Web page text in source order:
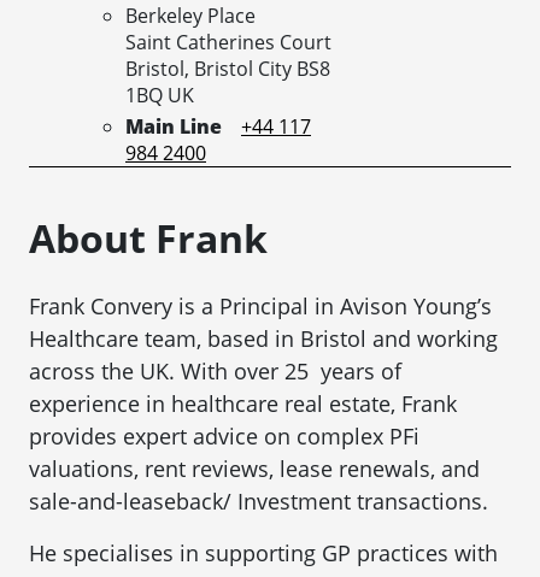
Berkeley Place
Saint Catherines Court
Bristol, Bristol City BS8
1BQ UK
Main Line
+44 117
984 2400
About Frank
Frank Convery is a Principal in Avison Young’s
Healthcare team, based in Bristol and working
across the UK. With over 25 years of
experience in healthcare real estate, Frank
provides expert advice on complex PFi
valuations, rent reviews, lease renewals, and
sale-and-leaseback/ Investment transactions.
He specialises in supporting GP practices with